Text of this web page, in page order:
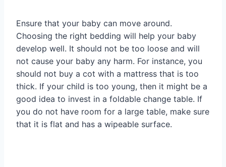
Ensure that your baby can move around.
Choosing the right bedding will help your baby
develop well. It should not be too loose and will
not cause your baby any harm. For instance, you
should not buy a cot with a mattress that is too
thick. If your child is too young, then it might be a
good idea to invest in a foldable change table. If
you do not have room for a large table, make sure
that it is flat and has a wipeable surface.